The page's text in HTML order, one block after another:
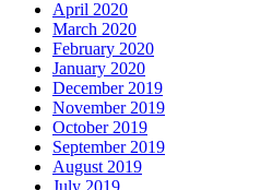
April 2020
March 2020
February 2020
January 2020
December 2019
November 2019
October 2019
September 2019
August 2019